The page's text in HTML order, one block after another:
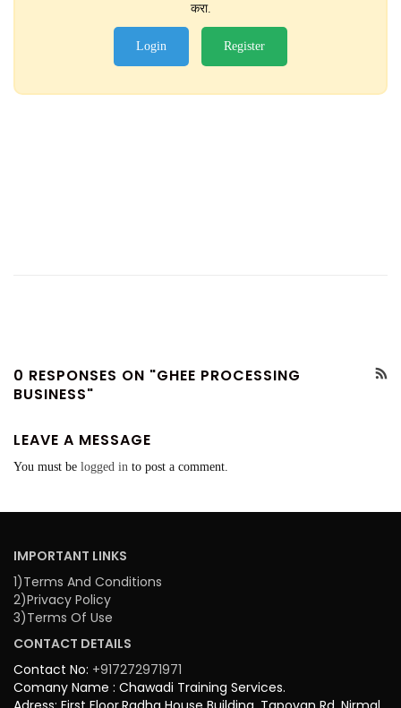
करा.
Login Register
0 RESPONSES ON "GHEE PROCESSING
BUSINESS"
LEAVE A MESSAGE
You must be logged in to post a comment.
IMPORTANT LINKS
1)Terms And Conditions
2)Privacy Policy
3)Terms Of Use
CONTACT DETAILS
Contact No: +917272971971
Comany Name : Chawadi Training Services.